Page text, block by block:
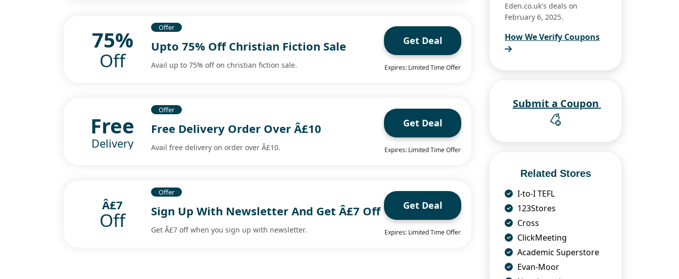
75%
Off
Offer
Upto 75% Off Christian Fiction Sale
Avail up to 75% off on christian fiction sale.
Get Deal
Expires: Limited Time Offer
Free
Delivery
Offer
Free Delivery Order Over Â£10
Avail free delivery on order over Â£10.
Get Deal
Expires: Limited Time Offer
Â£7
Off
Offer
Sign Up With Newsletter And Get Â£7 Off
Get Â£7 off when you sign up with newsletter.
Get Deal
Expires: Limited Time Offer
Eden.co.uk's deals on
February 6, 2025.
How We Verify Coupons
Related Stores
I-to-I TEFL
123Stores
Cross
ClickMeeting
Academic Superstore
Evan-Moor